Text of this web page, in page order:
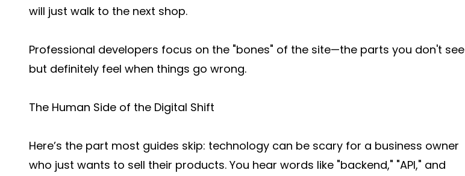
will just walk to the next shop.
Professional developers focus on the "bones" of the site—the parts you don't see
but definitely feel when things go wrong.
The Human Side of the Digital Shift
Here’s the part most guides skip: technology can be scary for a business owner
who just wants to sell their products. You hear words like "backend," "API," and